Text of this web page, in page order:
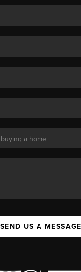
SEND US A MESSAGE